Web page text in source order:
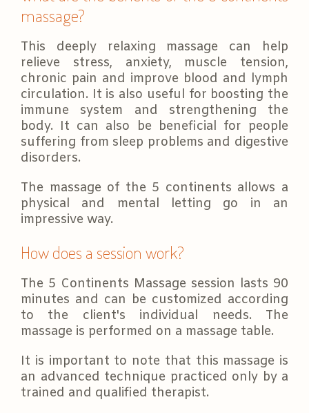
massage?
This deeply relaxing massage can help
relieve stress, anxiety, muscle tension,
chronic pain and improve blood and lymph
circulation. It is also useful for boosting the
immune system and strengthening the
body. It can also be beneficial for people
suffering from sleep problems and digestive
disorders.
The massage of the 5 continents allows a
physical and mental letting go in an
impressive way.
How does a session work?
The 5 Continents Massage session lasts 90
minutes and can be customized according
to the client's individual needs. The
massage is performed on a massage table.
It is important to note that this massage is
an advanced technique practiced only by a
trained and qualified therapist.